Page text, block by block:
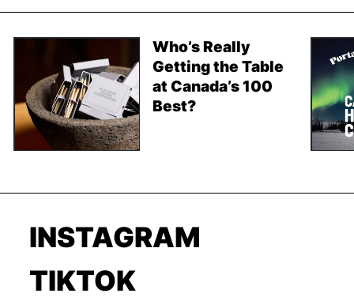
Who’s Really
Getting the Table
at Canada’s 100
Best?
INSTAGRAM
TIKTOK